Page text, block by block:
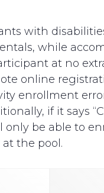
with
while
at no
online
enrollment
if it says
be able to
the pool.